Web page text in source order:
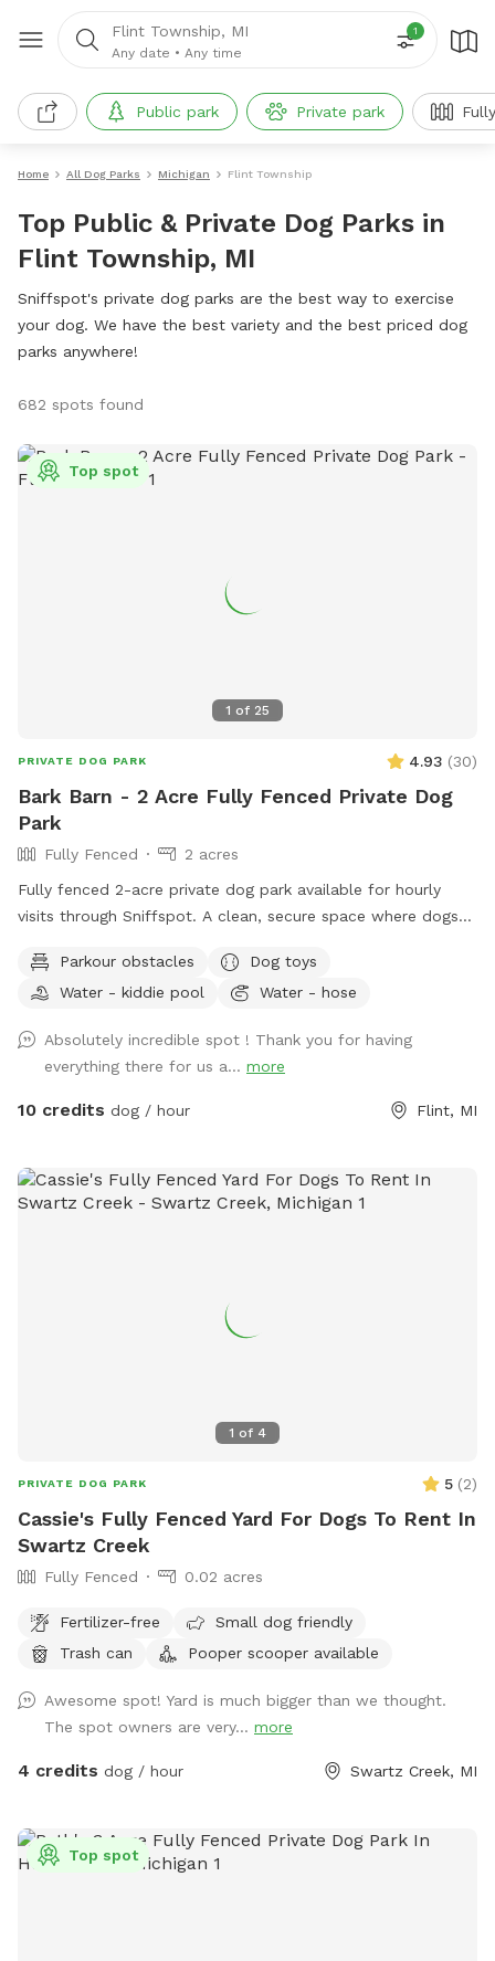
Flint Township, MI
Any date • Any time
1
Public park Private park
Home All Dog Parks Michigan Flint Township
Top Public & Private Dog Parks in
Flint Township, MI
Sniffspot's private dog parks are the best way to exercise
your dog. We have the best variety and the best priced dog
parks anywhere!
682 spots found
1 of 25
Top spot
PRIVATE DOG PARK 4.93 (30)
Bark Barn - 2 Acre Fully Fenced Private Dog
Park
Fully Fenced
2 acres
Fully fenced 2-acre private dog park available for hourly
visits through Sniffspot. A clean, secure space where dogs
public dog parks.
Parkour obstacles
Dog toys
Water - kiddie pool
Water - hose
Absolutely incredible spot ! Thank you for having
everything there for us a... more
10 credits dog / hour Flint, MI
1 of 4
PRIVATE DOG PARK 5 (2)
Cassie's Fully Fenced Yard For Dogs To Rent In
Swartz Creek
Fully Fenced 0.02 acres
Fertilizer-free
Small dog friendly
Trash can
Pooper scooper available
Awesome spot! Yard is much bigger than we thought.
The spot owners are very... more
4 credits dog / hour Swartz Creek, MI
Top spot